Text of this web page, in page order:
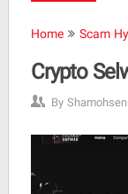
Home Scam
Crypto
ByShamohsen